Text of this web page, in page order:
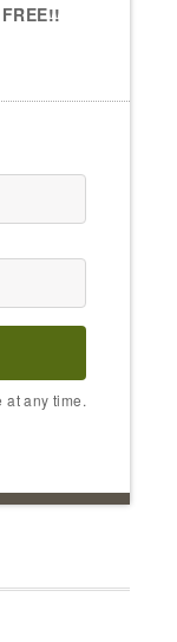
at any time.